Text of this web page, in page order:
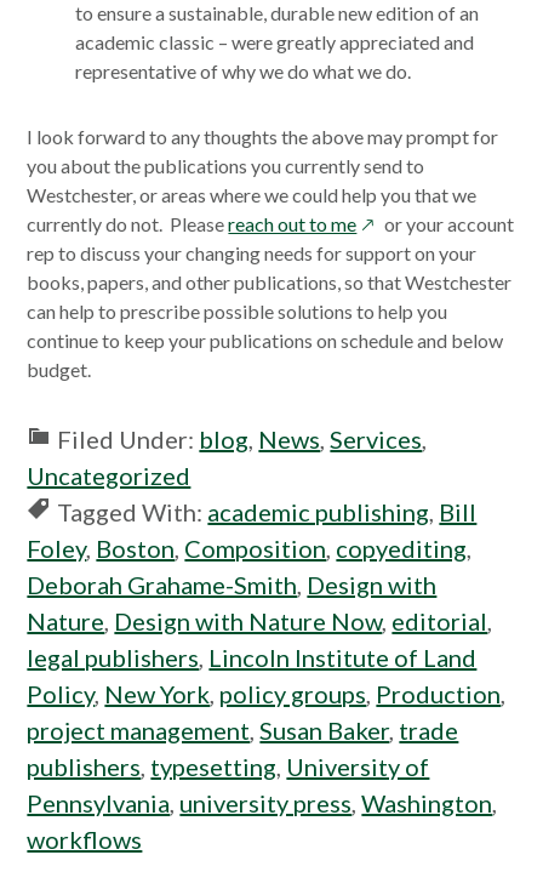
to ensure a sustainable, durable new edition of an
academic classic – were greatly appreciated and
representative of why we do what we do.
I look forward to any thoughts the above may prompt for
you about the publications you currently send to
Westchester, or areas where we could help you that we
currently do not. Pleasereach out to meopens
in
a
new
window
or your account
rep to discuss your changing needs for support on your
books, papers, and other publications, so that Westchester
can help to prescribe possible solutions to help you
continue to keep your publications on schedule and below
budget.
Filed Under: blog, News,Services,
Uncategorized
Tagged With: academic publishing, Bill
Foley, Boston, Composition, copyediting,
Deborah Grahame-Smith, Design with
Nature, Design with Nature Now, editorial,
legal publishers, Lincoln Institute of Land
Policy, New York, policy groups, Production,
project management,Susan Baker, trade
publishers, typesetting, University of
Pennsylvania, university press,Washington,
workflows